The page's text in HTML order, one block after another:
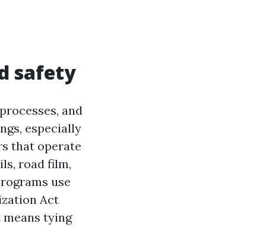
safety
and
especially
that operate
road film,
use
Act
tying